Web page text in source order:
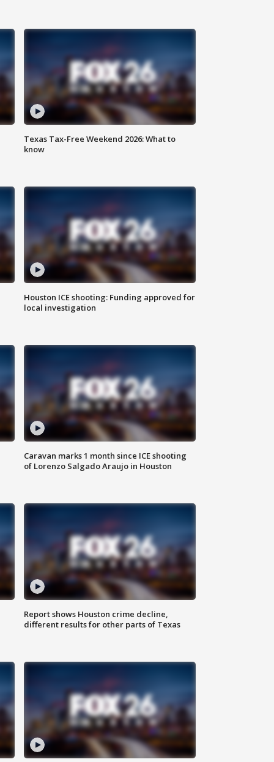
Texas Tax-Free Weekend 2026: What to
know
Houston ICE shooting: Funding approved for
local investigation
Caravan marks 1 month since ICE shooting
of Lorenzo Salgado Araujo in Houston
Report shows Houston crime decline,
different results for other parts of Texas